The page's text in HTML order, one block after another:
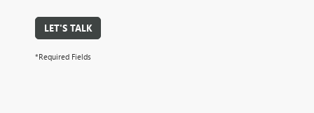
LET'S TALK
*Required Fields